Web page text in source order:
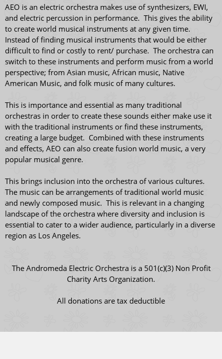
AEO is an electric orchestra makes use of synthesizers, EWI,
and electric percussion in performance. This gives the ability
to create world musical instruments at any given time.
Instead of finding musical instruments that would be either
difficult to find or costly to rent/ purchase. The orchestra can
switch to these instruments and perform music from a world
perspective; from Asian music, African music, Native
American Music, and folk music of many cultures.
This is importance and essential as many traditional
orchestras in order to create these sounds either make use it
with the traditional instruments or find these instruments,
creating a large budget. Combined with these instruments
and effects, AEO can also create fusion world music, a very
popular musical genre.
This brings inclusion into the orchestra of various cultures.
The music can be arrangements of traditional world music
and newly composed music. This is relevant in a changing
landscape of the orchestra where diversity and inclusion is
essential to cater to a wider audience, particularly in a diverse
region as Los Angeles.
The Andromeda Electric Orchestra is a 501(c)(3) Non Profit
Charity Arts Organization.
All donations are tax deductible